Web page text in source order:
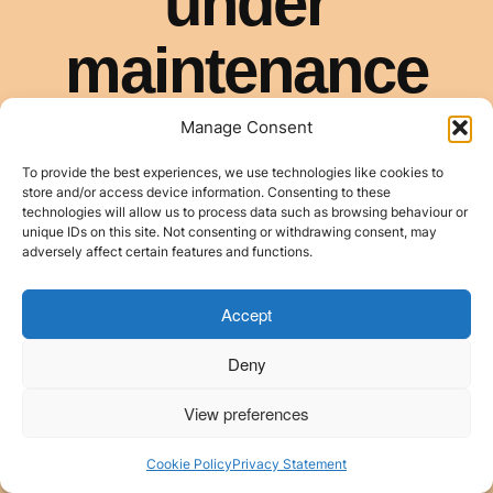
Manage Consent
To provide the best experiences, we use technologies like cookies to
store and/or access device information. Consenting to these
technologies will allow us to process data such as browsing behaviour or
unique IDs on this site. Not consenting or withdrawing consent, may
adversely affect certain features and functions.
Accept
Deny
View preferences
Cookie PolicyPrivacy Statement